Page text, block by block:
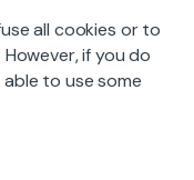
all cookies or to
if you do
to use some